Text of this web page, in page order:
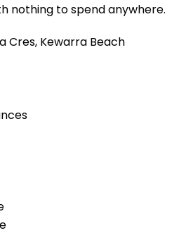
nothing to spend anywhere.
Cres, Kewarra Beach